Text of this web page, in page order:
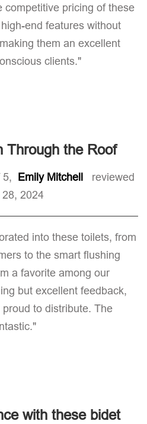
competitive pricing of these
end features without
them an excellent
clients."
Through the Roof
5, Emily Mitchell reviewed
2024
into these toilets, from
to the smart flushing
a favorite among our
but excellent feedback,
proud to distribute. The
with these bidet